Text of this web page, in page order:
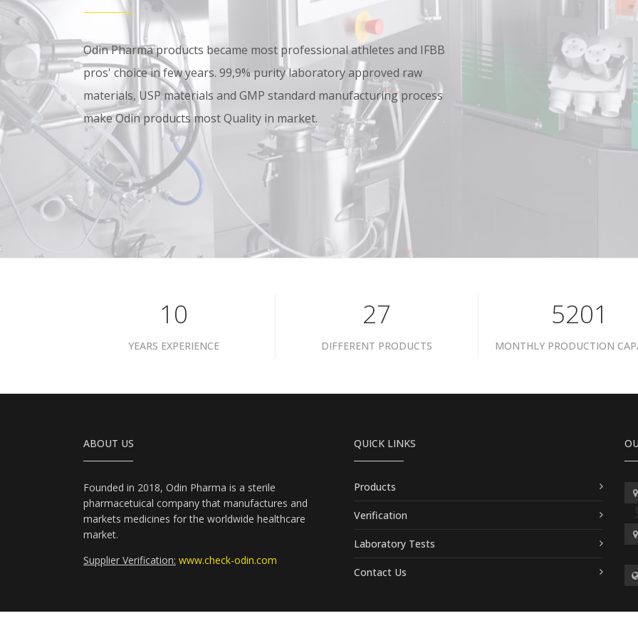
Odin Pharma products became most professional athletes and IFBB
pros' choice in few years. 99,9% purity laboratory approved raw
materials, USP materials and GMP standard manufacturing process
make Odin products most Quality in market.
10
YEARS EXPERIENCE
39
DIFFERENT PRODUCTS
7601
MONTHLY PRODUCTION
ABOUT US
Founded in 2018, Odin Pharma is a sterile
pharmacetuical company that manufactures and
markets medicines for the worldwide healthcare
market.
Supplier Verification: www.check-odin.com
QUICK LINKS
Products
Verification
Laboratory Tests
Contact Us